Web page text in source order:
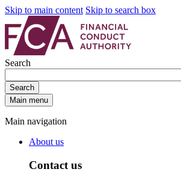
Skip to main content Skip to search box
Search
Search
Main menu
Main navigation
About us
Contact us